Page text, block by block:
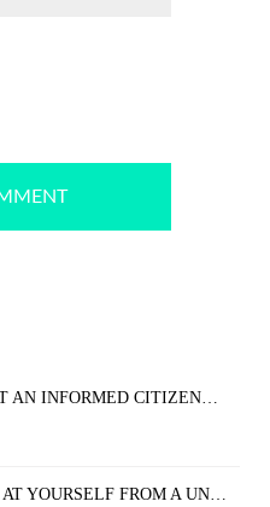
AN INFORMED CITIZEN…
YOURSELF FROM A UN…